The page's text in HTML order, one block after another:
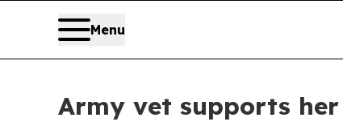
Menu
Army vet supports